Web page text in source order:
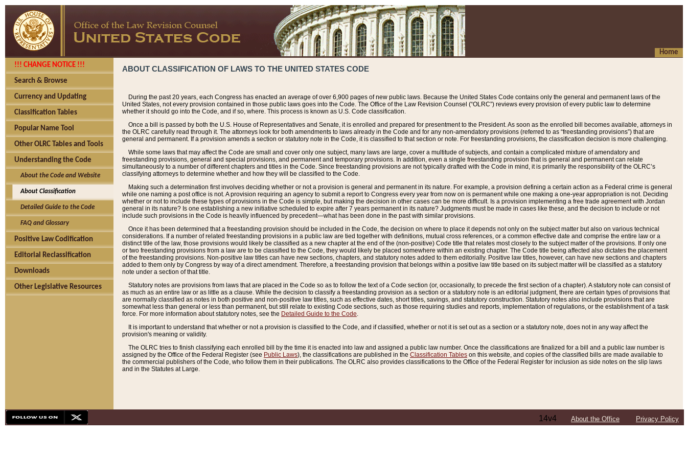
Home
!!! CHANGE NOTICE !!!
Search & Browse
Currency and Updating
Classification Tables
Popular Name Tool
Other OLRC Tables and Tools
Understanding the Code
About the Code and Website
About Classification
Detailed Guide to the Code
FAQ and Glossary
Positive Law Codification
Editorial Reclassification
Downloads
Other Legislative Resources
ABOUT CLASSIFICATION OF LAWS TO THE UNITED STATES CODE
During the past 20 years, each Congress has enacted an average of over 6,900 pages of new public laws. Because the United States Code contains only the general and permanent laws of the
United States, not every provision contained in those public laws goes into the Code. The Office of the Law Revision Counsel (“OLRC”) reviews every provision of every public law to determine
whether it should go into the Code, and if so, where. This process is known as U.S. Code classification.
Once a bill is passed by both the U.S. House of Representatives and Senate, it is enrolled and prepared for presentment to the President. As soon as the enrolled bill becomes available, attorneys in
the OLRC carefully read through it. The attorneys look for both amendments to laws already in the Code and for any non-amendatory provisions (referred to as “freestanding provisions”) that are
general and permanent. If a provision amends a section or statutory note in the Code, it is classified to that section or note. For freestanding provisions, the classification decision is more challenging.
While some laws that may affect the Code are small and cover only one subject, many laws are large, cover a multitude of subjects, and contain a complicated mixture of amendatory and
freestanding provisions, general and special provisions, and permanent and temporary provisions. In addition, even a single freestanding provision that is general and permanent can relate
simultaneously to a number of different chapters and titles in the Code. Since freestanding provisions are not typically drafted with the Code in mind, it is primarily the responsibility of the OLRC’s
classifying attorneys to determine whether and how they will be classified to the Code.
Making such a determination first involves deciding whether or not a provision is general and permanent in its nature. For example, a provision defining a certain action as a Federal crime is general
while one naming a post office is not. A provision requiring an agency to submit a report to Congress every year from now on is permanent while one making a one-year appropriation is not. Deciding
whether or not to include these types of provisions in the Code is simple, but making the decision in other cases can be more difficult. Is a provision implementing a free trade agreement with Jordan
general in its nature? Is one establishing a new initiative scheduled to expire after 7 years permanent in its nature? Judgments must be made in cases like these, and the decision to include or not
include such provisions in the Code is heavily influenced by precedent—what has been done in the past with similar provisions.
Once it has been determined that a freestanding provision should be included in the Code, the decision on where to place it depends not only on the subject matter but also on various technical
considerations. If a number of related freestanding provisions in a public law are tied together with definitions, mutual cross references, or a common effective date and comprise the entire law or a
distinct title of the law, those provisions would likely be classified as a new chapter at the end of the (non-positive) Code title that relates most closely to the subject matter of the provisions. If only one
or two freestanding provisions from a law are to be classified to the Code, they would likely be placed somewhere within an existing chapter. The Code title being affected also dictates the placement
of the freestanding provisions. Non-positive law titles can have new sections, chapters, and statutory notes added to them editorially. Positive law titles, however, can have new sections and chapters
added to them only by Congress by way of a direct amendment. Therefore, a freestanding provision that belongs within a positive law title based on its subject matter will be classified as a statutory
note under a section of that title.
Statutory notes are provisions from laws that are placed in the Code so as to follow the text of a Code section (or, occasionally, to precede the first section of a chapter). A statutory note can consist of
as much as an entire law or as little as a clause. While the decision to classify a freestanding provision as a section or a statutory note is an editorial judgment, there are certain types of provisions that
are normally classified as notes in both positive and non-positive law titles, such as effective dates, short titles, savings, and statutory construction. Statutory notes also include provisions that are
somewhat less than general or less than permanent, but still relate to existing Code sections, such as those requiring studies and reports, implementation of regulations, or the establishment of a task
force. For more information about statutory notes, see the Detailed Guide to the Code.
It is important to understand that whether or not a provision is classified to the Code, and if classified, whether or not it is set out as a section or a statutory note, does not in any way affect the
provision's meaning or validity.
The OLRC tries to finish classifying each enrolled bill by the time it is enacted into law and assigned a public law number. Once the classifications are finalized for a bill and a public law number is
assigned by the Office of the Federal Register (see Public Laws), the classifications are published in the Classification Tables on this website, and copies of the classified bills are made available to
the commercial publishers of the Code, who follow them in their publications. The OLRC also provides classifications to the Office of the Federal Register for inclusion as side notes on the slip laws
and in the Statutes at Large.
14v4 About the Office Privacy Policy